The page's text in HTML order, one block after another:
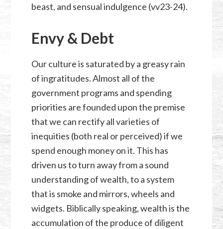
beast, and sensual indulgence (vv23-24).
Envy & Debt
Our culture is saturated by a greasy rain
of ingratitudes. Almost all of the
government programs and spending
priorities are founded upon the premise
that we can rectify all varieties of
inequities (both real or perceived) if we
spend enough money on it. This has
driven us to turn away from a sound
understanding of wealth, to a system
that is smoke and mirrors, wheels and
widgets. Biblically speaking, wealth is the
accumulation of the produce of diligent